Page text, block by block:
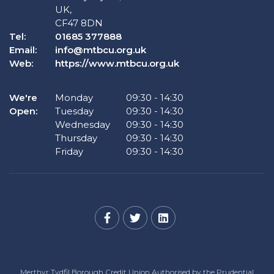
UK,
CF47 8DN
Tel:
01685 377888
Email:
info@mtbcu.org.uk
Web:
https://www.mtbcu.org.uk
We're
Open:
Monday 09:30 - 14:30
Tuesday
09:30 - 14:30
Wednesday
09:30 - 14:30
Thursday
09:30 - 14:30
Friday
09:30 - 14:30
Merthyr Tydfil Borough Credit Union Authorised by the Prudential